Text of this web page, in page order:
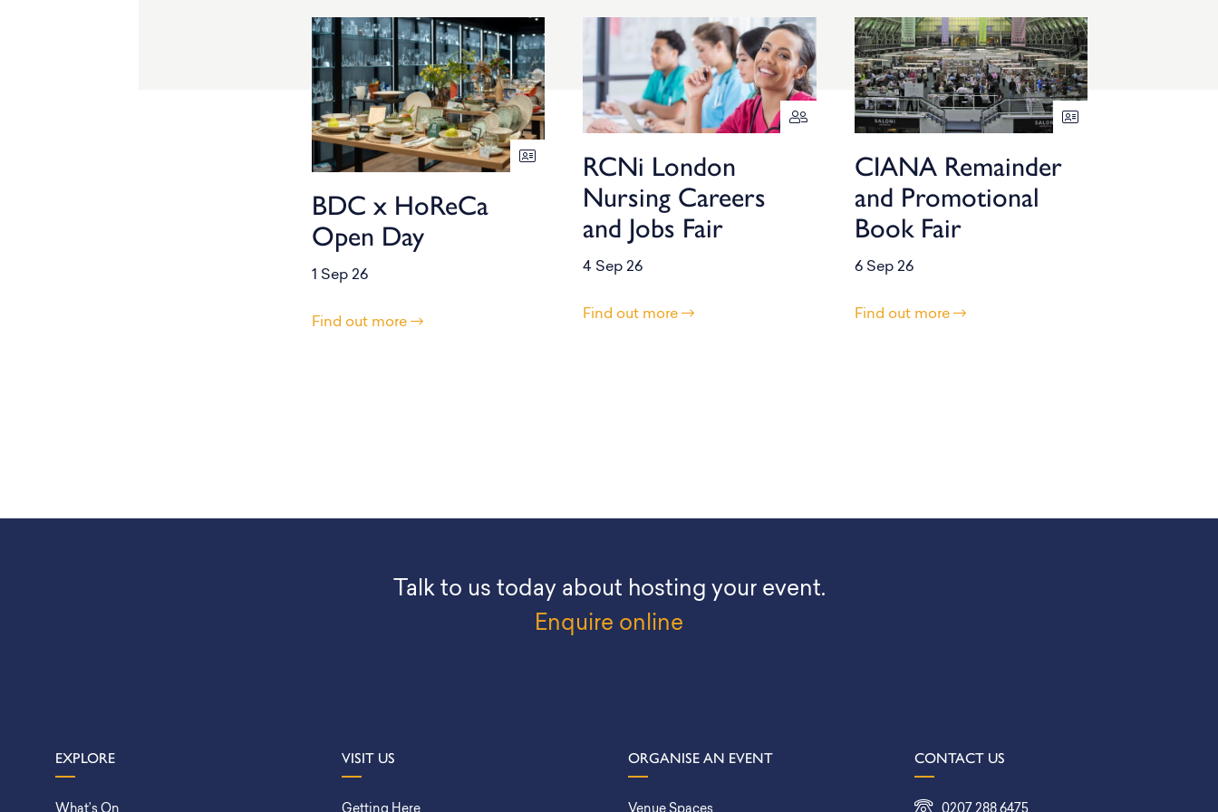
BDC x HoReCa
Open Day
1 Sep 26
Find out more
RCNi London
Nursing Careers
and Jobs Fair
4 Sep 26
Find out more
CIANA Remainder
and Promotional
Book Fair
6 Sep 26
Find out more
Talk to us today about hosting your event.
Enquire online
EXPLORE VISIT US ORGANISE AN EVENT CONTACT US